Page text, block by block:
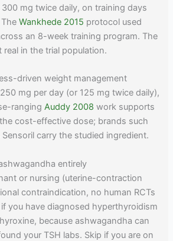
mg twice daily, on training days
TheWankhede 2015 protocol used
an 8-week training program. The
in the trial population.
driven weight management
mg per day (or 125 mg twice daily),
rangingAuddy 2008 work supports
cost-effective dose; brands such
carry the studied ingredient.
entirely
or nursing (uterine-contraction
contraindication, no human RCTs
you have diagnosed hyperthyroidism
because ashwagandha can
your TSH labs. Skip if you are on